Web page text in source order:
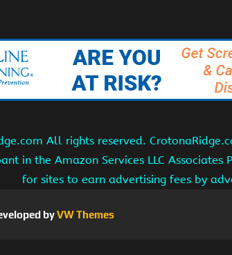
All rights reserved.
in the Amazon Services LLC
for sites to earn advertising fees by
byVW Themes